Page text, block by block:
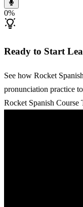
0%
Ready to Start
See how Rocket
pronunciation practice
Rocket Spanish Course